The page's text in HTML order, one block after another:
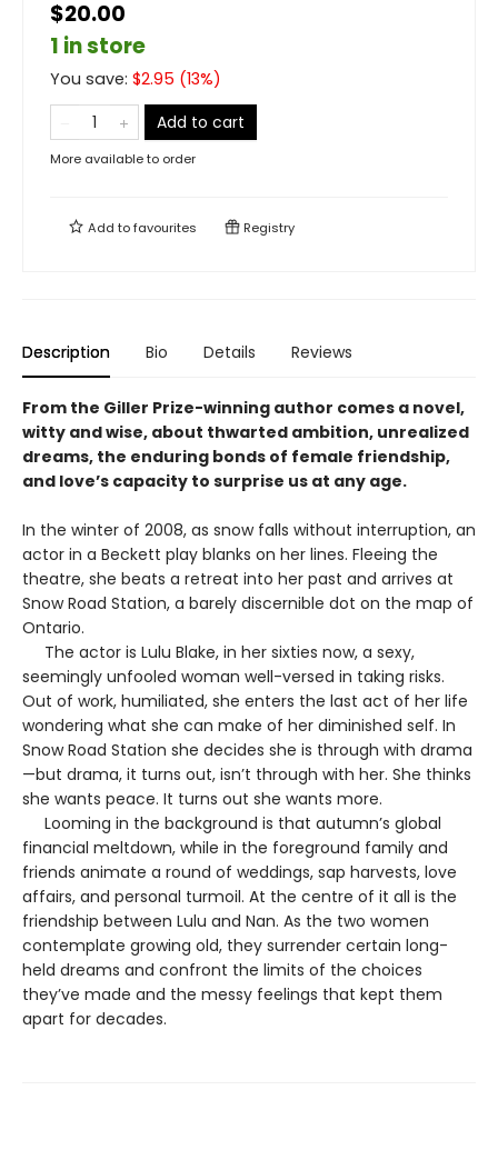
$20.00
1 in store
You save: $2.95 (13%)
Add to cart
More available to order
Add tofavourites Registry
Description Bio Details Reviews
From the Giller Prize-winning author comes a novel,
witty and wise, about thwarted ambition, unrealized
dreams, the enduring bonds of female friendship,
and love’s capacity to surprise us at any age.
In the winter of 2008, as snow falls without interruption, an
actor in a Beckett play blanks on her lines. Fleeing the
theatre, she beats a retreat into her past and arrives at
Snow Road Station, a barely discernible dot on the map of
Ontario.
The actor is Lulu Blake, in her sixties now, a sexy,
seemingly unfooled woman well-versed in taking risks.
Out of work, humiliated, she enters the last act of her life
wondering what she can make of her diminished self. In
Snow Road Station she decides she is through with drama
—but drama, it turns out, isn’t through with her. She thinks
she wants peace. It turns out she wants more.
Looming in the background is that autumn’s global
financial meltdown, while in the foreground family and
friends animate a round of weddings, sap harvests, love
affairs, and personal turmoil. At the centre of it all is the
friendship between Lulu and Nan. As the two women
contemplate growing old, they surrender certain long-
held dreams and confront the limits of the choices
they’ve made and the messy feelings that kept them
apart for decades.